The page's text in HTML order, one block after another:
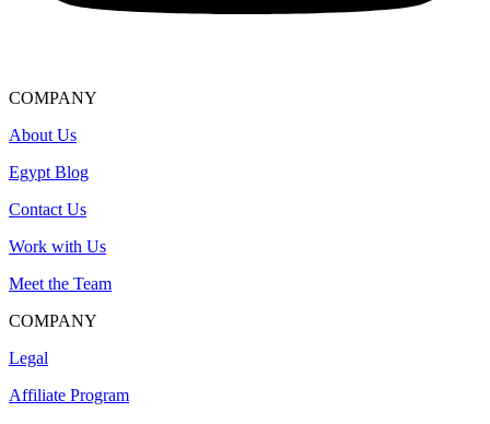
COMPANY
About Us
Egypt Blog
Contact Us
Work with Us
Meet the Team
COMPANY
Legal
Affiliate Program